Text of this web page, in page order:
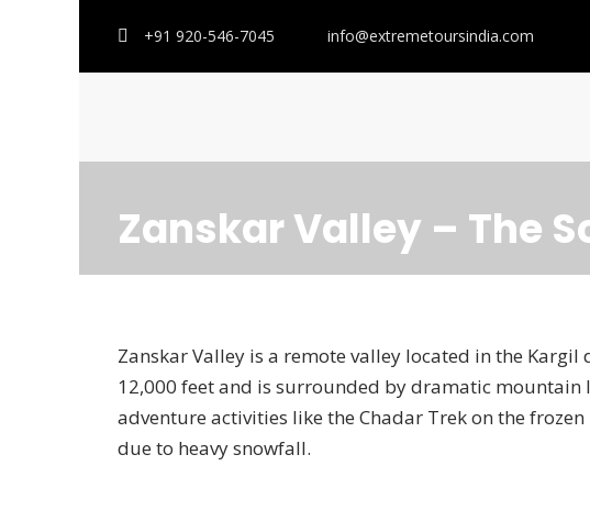
+91 920-546-7045 info@extremetoursindia.com
Zanskar Valley – The
Zanskar Valley is a remote valley located in the
12,000 feet and is surrounded by dramatic mountain
adventure activities like the Chadar Trek on the
due to heavy snowfall.